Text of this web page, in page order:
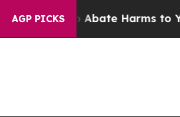
AGP PICKS
to Abate Harms to Youth